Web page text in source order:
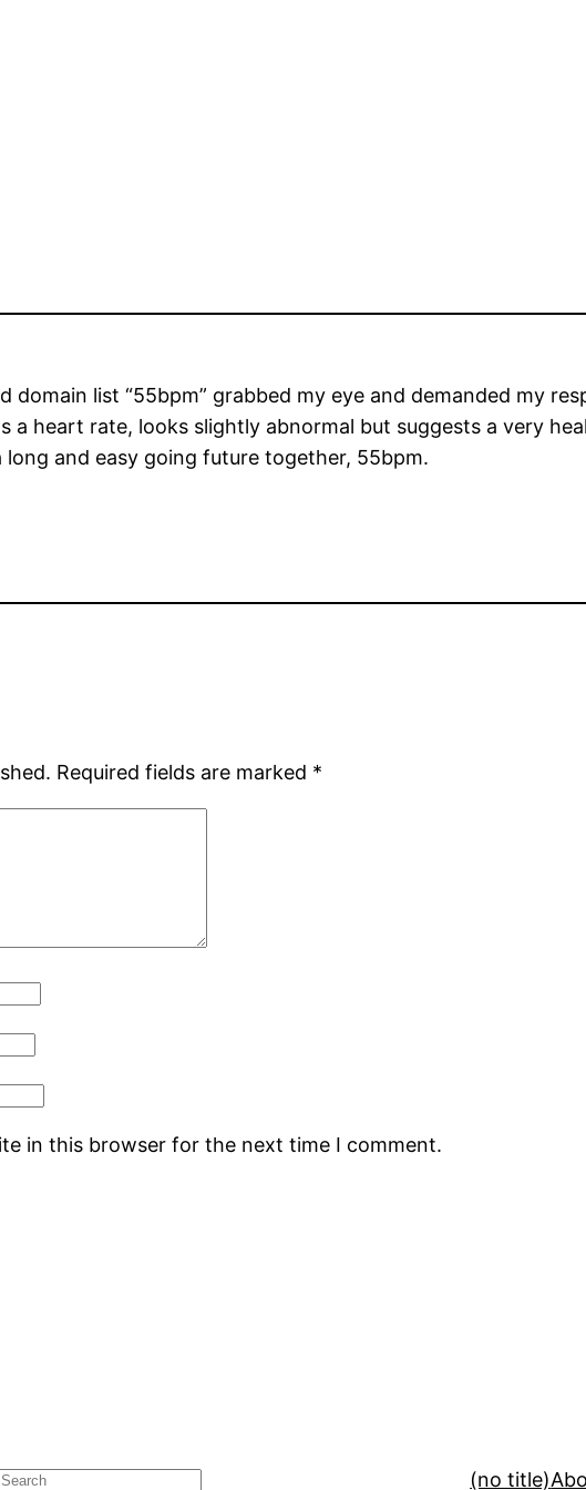
domain list “55bpm” grabbed my eye and demanded my
heart rate, looks slightly abnormal but suggests a very
and easy going future together, 55bpm.
Required fields are marked *
in this browser for the next time I comment.
Search (no title)